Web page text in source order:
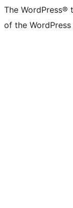
The
of the